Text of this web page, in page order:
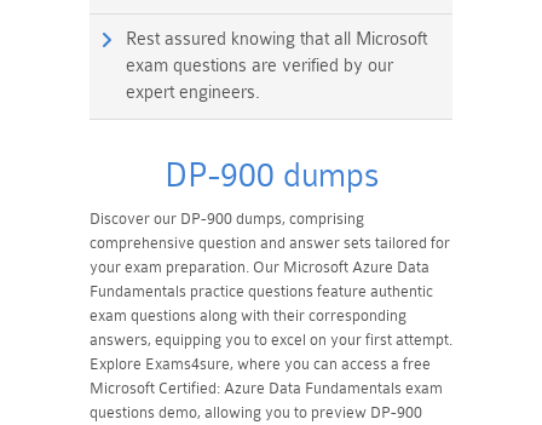
Rest assured knowing that all Microsoft
exam questions are verified by our
expert engineers.
DP-900 dumps
Discover our DP-900 dumps, comprising
comprehensive question and answer sets tailored for
your exam preparation. Our Microsoft Azure Data
Fundamentals practice questions feature authentic
exam questions along with their corresponding
answers, equipping you to excel on your first attempt.
Explore Exams4sure, where you can access a free
Microsoft Certified: Azure Data Fundamentals exam
questions demo, allowing you to preview DP-900